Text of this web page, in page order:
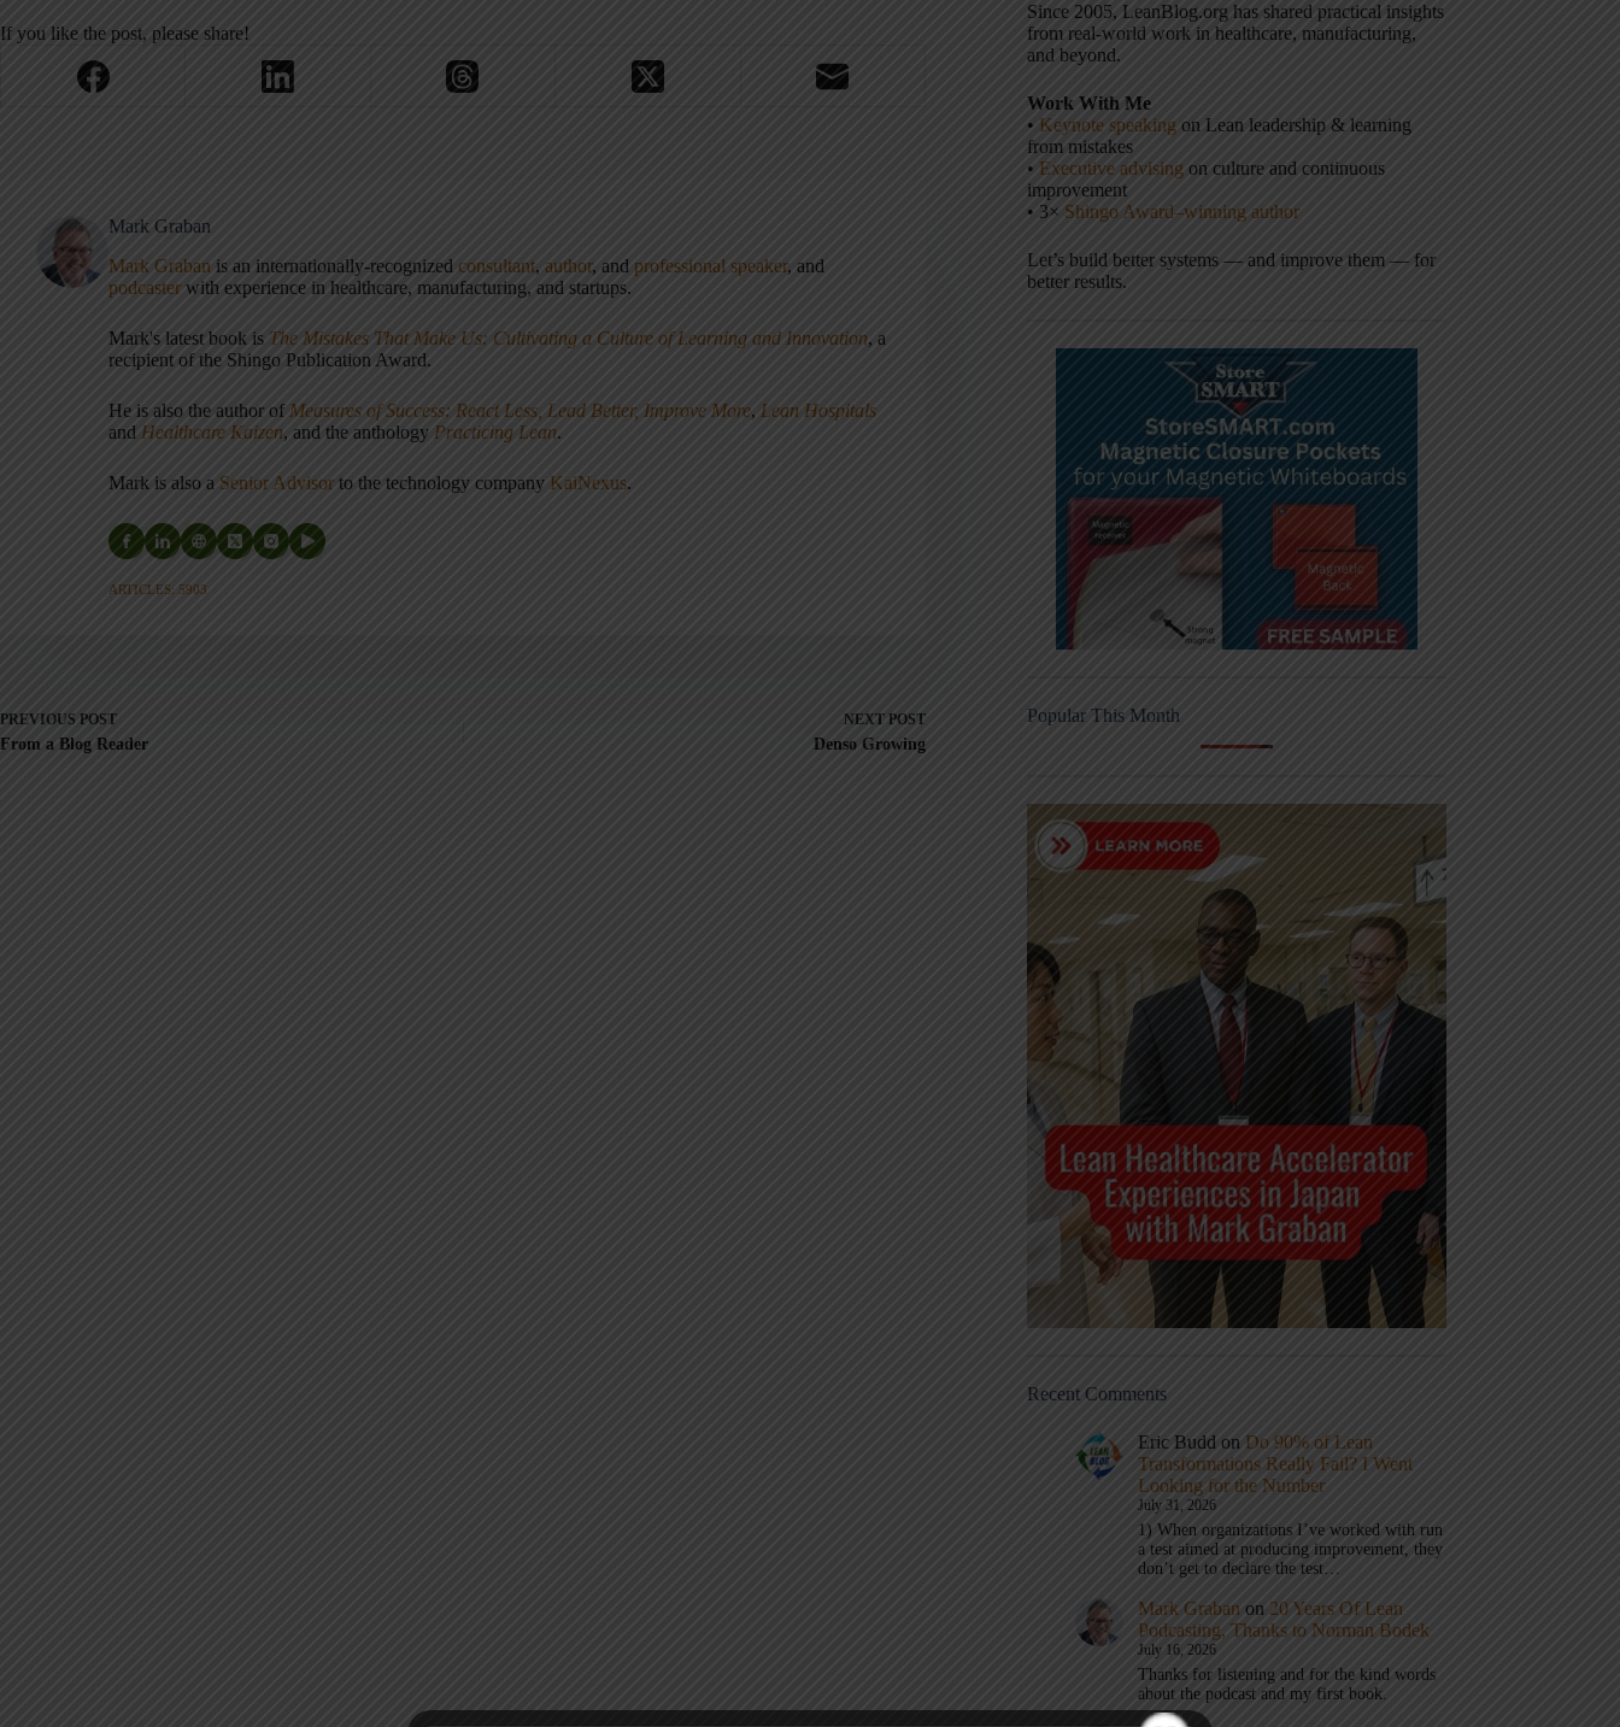
If you like the post, please share!
Mark Graban
Mark Graban is an internationally-recognized consultant, author, and professional speaker, and
podcaster with experience in healthcare, manufacturing, and startups.
Mark's latest book is The Mistakes That Make Us: Cultivating a Culture of Learning and Innovation, a
recipient of the Shingo Publication Award.
He is also the author of Measures of Success: React Less, Lead Better, Improve More, Lean Hospitals
and Healthcare Kaizen, and the anthology Practicing Lean.
Mark is also a Senior Advisor to the technology company KaiNexus.
ARTICLES: 5903
PREVIOUS POST
From a Blog Reader
NEXT POST
Denso Growing
Since 2005, LeanBlog.org has shared practical insights
from real-world work in healthcare, manufacturing,
and beyond.
Work With Me
• Keynote speaking on Lean leadership & learning
from mistakes
• Executive advising on culture and continuous
improvement
• 3× Shingo Award–winning author
Let’s build better systems — and improve them — for
better results.
Popular This Month
Recent Comments
Eric Budd on Do 90% of Lean
Transformations Really Fail? I Went
Looking for the Number
July 31, 2026
1) When organizations I’ve worked with run
a test aimed at producing improvement, they
don’t get to declare the test…
Mark Graban on 20 Years Of Lean
Podcasting, Thanks to Norman Bodek
July 16, 2026
Thanks for listening and for the kind words
about the podcast and my first book.